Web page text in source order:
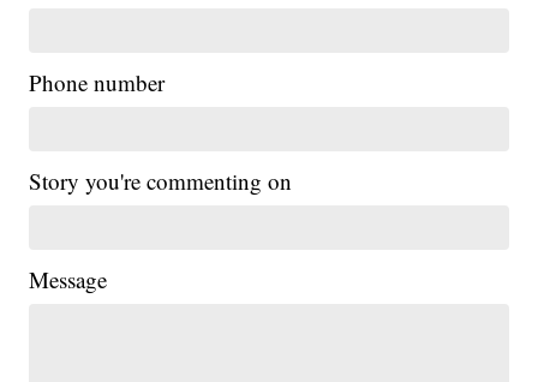
Phone number
Story you're commenting on
Message